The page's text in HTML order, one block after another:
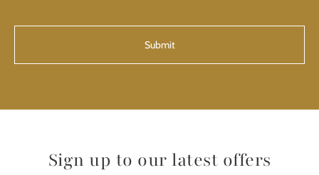
Sign up to our latest offers